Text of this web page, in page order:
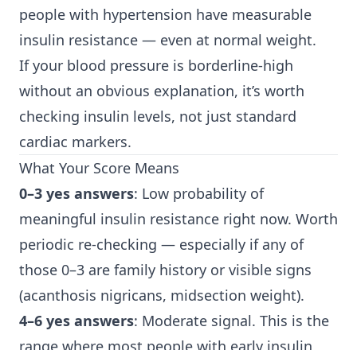
people with hypertension have measurable
insulin resistance — even at normal weight.
If your blood pressure is borderline-high
without an obvious explanation, it’s worth
checking insulin levels, not just standard
cardiac markers.
What Your Score Means
0–3 yes answers: Low probability of
meaningful insulin resistance right now. Worth
periodic re-checking — especially if any of
those 0–3 are family history or visible signs
(acanthosis nigricans, midsection weight).
4–6 yes answers: Moderate signal. This is the